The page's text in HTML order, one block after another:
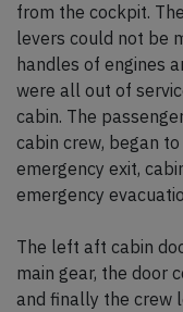
from the cockpit.
levers could not be
handles of engines
were all out of
cabin. The
cabin crew, began
emergency exit,
emergency
The left aft cabin
main gear, the door
and finally the crew